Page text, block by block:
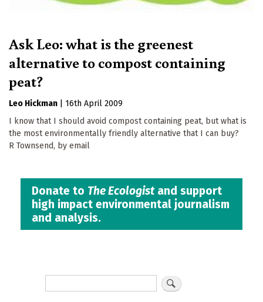
Ask Leo: what is the greenest
alternative to compost containing
peat?
Leo Hickman
16th April 2009
I know that I should avoid compost containing peat, but what is
the most environmentally friendly alternative that I can buy?
R Townsend, by email
Donate to The Ecologistand support
high impact environmental journalism
and analysis.